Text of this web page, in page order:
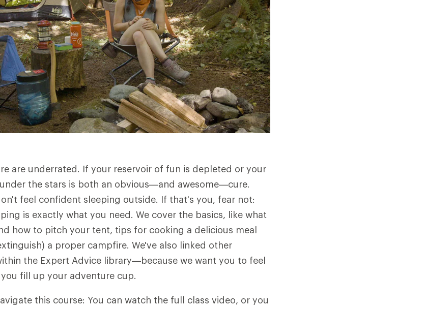
are underrated. If your reservoir of fun is depleted or your
the stars is both an obvious—and awesome—cure.
feel confident sleeping outside. If that's you, fear not:
is exactly what you need. We cover the basics, like what
how to pitch your tent, tips for cooking a delicious meal
a proper campfire. We've also linked other
the Expert Advice library—because we want you to feel
fill up your adventure cup.
this course: You can watch the full class video, or you